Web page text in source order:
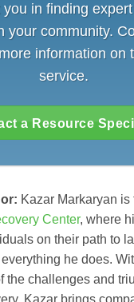
in finding
your community.
information on
service.
a Resource
Kazar Markaryan
Center, where
on their path to
he does.
the challenges and
Kazar brings